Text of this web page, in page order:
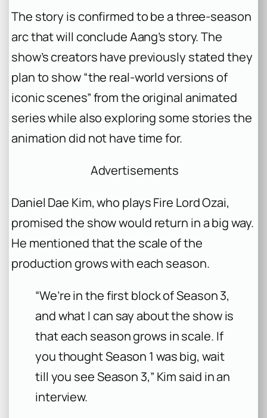
The story is confirmed to be a three-season
arc that will conclude Aang’s story. The
show’s creators have previously stated they
plan to show “the real-world versions of
iconic scenes” from the original animated
series while also exploring some stories the
animation did not have time for.
Advertisements
Daniel Dae Kim, who plays Fire Lord Ozai,
promised the show would return in a big way.
He mentioned that the scale of the
production grows with each season.
“We’re in the first block of Season 3,
and what I can say about the show is
that each season grows in scale. If
you thought Season 1 was big, wait
till you see Season 3,” Kim said in an
interview.